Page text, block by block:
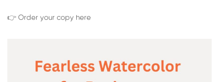
👉 Order your copy here